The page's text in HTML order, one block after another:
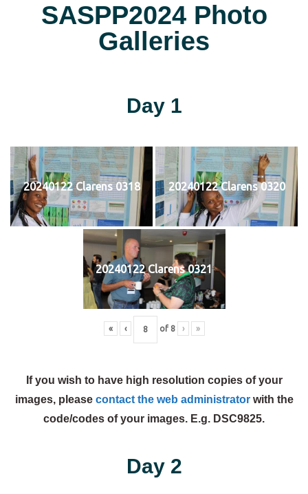
SASPP2024 Photo
Galleries
Day 1
20240122 Clarens 0318 20240122 Clarens 0320
20240122 Clarens 0321
« ‹ of 8 › »
If you wish to have high resolution copies of your
images, please contact the web administratorwith the
code/codes of your images. E.g. DSC9825.
Day 2